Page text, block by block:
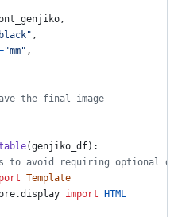
,
,
"mm" ,
the final image
(genjiko_df):
to avoid requiring optional
Template
.display import HTML